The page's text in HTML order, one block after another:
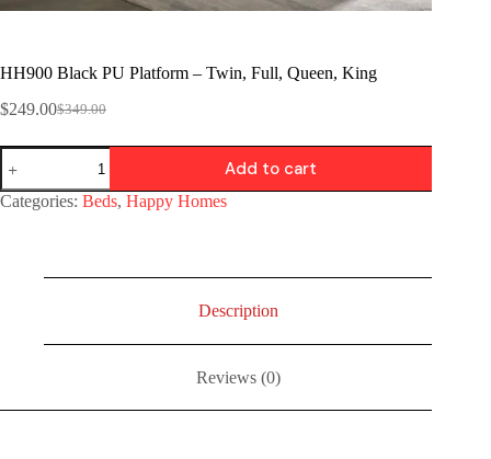
HH900 Black PU Platform – Twin, Full, Queen, King
$349.00
$249.00
Add to cart
Categories: Beds, Happy Homes
Description
Reviews (0)